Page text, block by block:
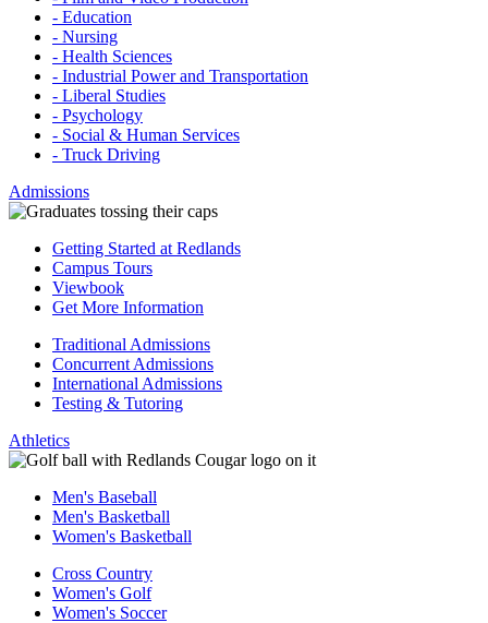
- Education
- Nursing
- Health Sciences
- Industrial Power and Transportation
- Liberal Studies
- Psychology
- Social & Human Services
- Truck Driving
Admissions
Getting Started at Redlands
Campus Tours
Viewbook
Get More Information
Traditional Admissions
Concurrent Admissions
International Admissions
Testing & Tutoring
Athletics
Men's Baseball
Men's Basketball
Women's Basketball
Cross Country
Women's Golf
Women's Soccer